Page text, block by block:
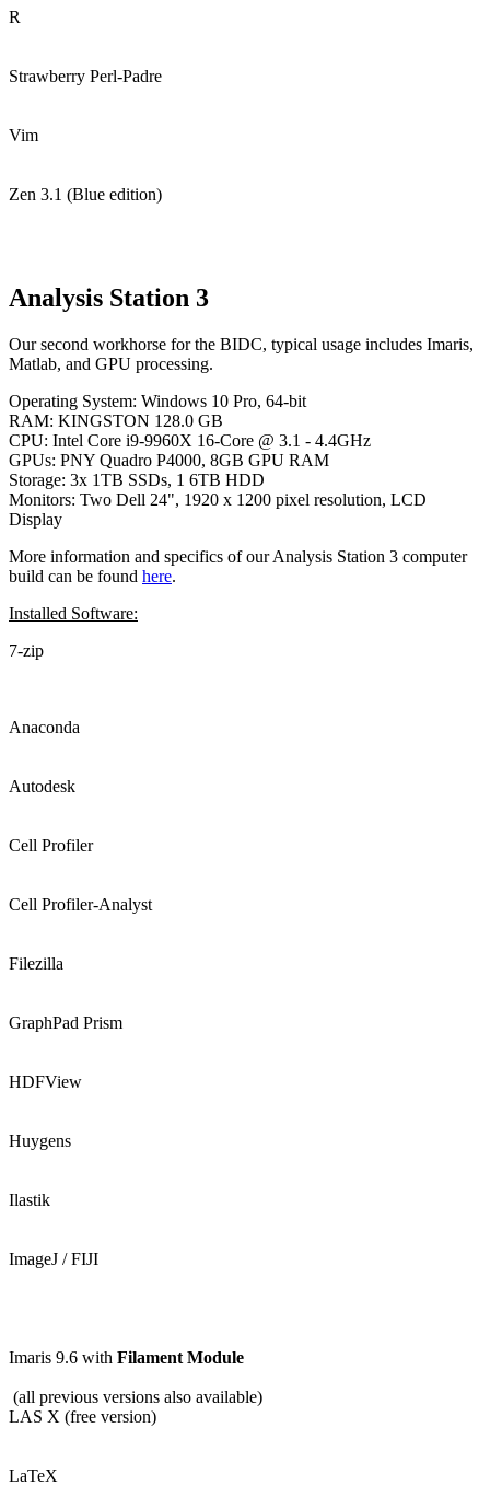
R
Strawberry Perl-Padre
Vim
Zen 3.1 (Blue edition)
Analysis Station 3
Our second workhorse for the BIDC, typical usage includes Imaris,
Matlab, and GPU processing.
Operating System: Windows 10 Pro, 64-bit
RAM: KINGSTON 128.0 GB
CPU: Intel Core i9-9960X 16-Core @ 3.1 - 4.4GHz
GPUs: PNY Quadro P4000, 8GB GPU RAM
Storage: 3x 1TB SSDs, 1 6TB HDD
Monitors: Two Dell 24", 1920 x 1200 pixel resolution, LCD
Display
More information and specifics of our Analysis Station 3 computer
build can be found here.
Installed Software:
7-zip
Anaconda
Autodesk
Cell Profiler
Cell Profiler-Analyst
Filezilla
GraphPad Prism
HDFView
Huygens
Ilastik
ImageJ / FIJI
Imaris 9.6 with Filament Module
(all previous versions also available)
LAS X (free version)
LaTeX